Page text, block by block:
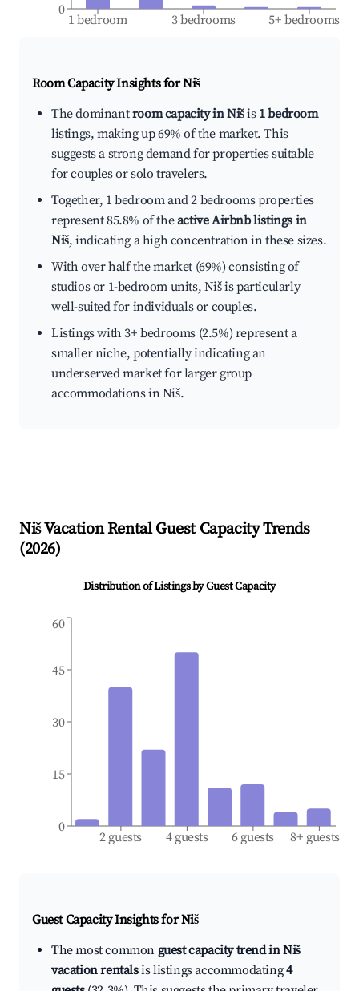
1 bedroom 3 bedrooms 5+ bedrooms
0
Room Capacity Insights forNiš
The dominantroom capacity in Nišis 1 bedroom
listings, making up 69% of the market. This
suggests a strong demand for properties suitable
for couples or solo travelers.
Together, 1 bedroom and 2 bedrooms properties
represent 85.8% of theactive Airbnb listings in
Niš, indicating a high concentration in these sizes.
With over half the market (69%) consisting of
studios or 1-bedroom units, Niš is particularly
well-suited for individuals or couples.
Listings with 3+ bedrooms (2.5%) represent a
smaller niche, potentially indicating an
underserved market for larger group
accommodations in Niš.
NišVacation Rental Guest Capacity Trends
(2026)
Distribution of Listings by Guest Capacity
2 guests 4 guests 6 guests 8+ guests
0
15
30
45
60
Guest Capacity Insights forNiš
The most common guest capacity trend in Niš
vacation rentalsis listings accommodating4